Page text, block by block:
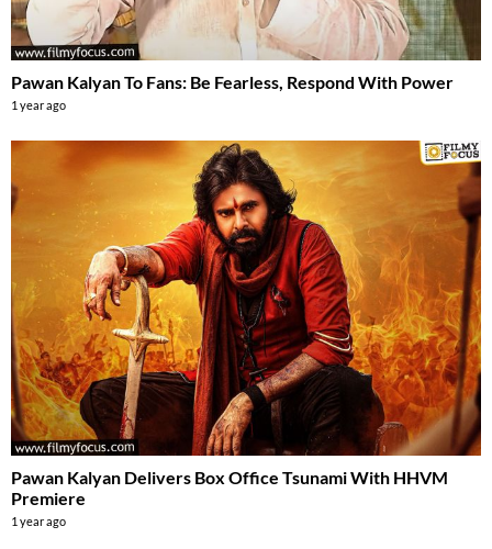
Pawan Kalyan To Fans: Be Fearless, Respond With Power
1 year ago
Pawan Kalyan Delivers Box Office Tsunami With HHVM
Premiere
1 year ago